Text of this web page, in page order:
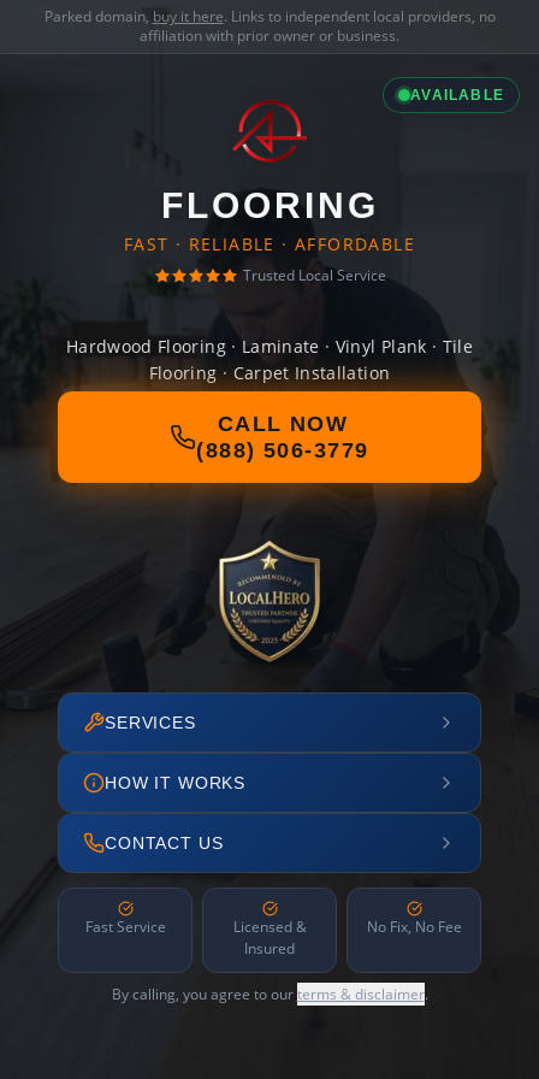
Parked domain, buy it here. Links to independent local providers, no
affiliation with prior owner or business.
AVAILABLE
FLOORING
FAST · RELIABLE · AFFORDABLE
Trusted Local Service
Hardwood Flooring · Laminate · Vinyl Plank · Tile
Flooring · Carpet Installation
CALL NOW
(888) 506-3779
SERVICES
HOW IT WORKS
CONTACT US
Fast Service
Licensed &
Insured
No Fix, No Fee
By calling, you agree to ourterms & disclaimer.